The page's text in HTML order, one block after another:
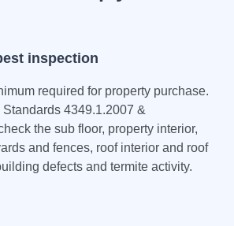
inspection
required for property purchase.
4349.1.2007 &
the sub floor, property interior,
and fences, roof interior and roof
defects and termite activity.